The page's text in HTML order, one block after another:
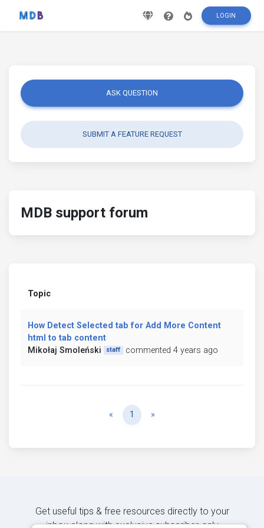
LOGIN
ASK QUESTION
SUBMIT A FEATURE REQUEST
MDB support forum
Topic
How Detect Selected tab for Add More Content
html to tab content
Mikołaj Smoleński
staff commented 4 years ago
« Previous
1 »
Get useful tips & free resources directly to your
inbox along with exclusive subscriber-only